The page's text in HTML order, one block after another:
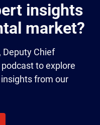
insights
market?
Deputy Chief
to explore
from our